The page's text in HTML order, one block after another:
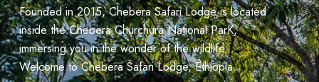
Founded in 2015, Chebera Safari Lodge is located
inside the Chebera Churchura National ParK,
immersing you in the wonder of the wildlife.
Welcome to Chebera Safari Lodge, Éthiopia.